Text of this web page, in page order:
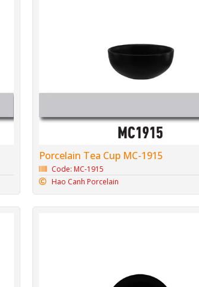
Porcelain Tea Cup MC-1915
Code: MC-1915
Hao Canh Porcelain